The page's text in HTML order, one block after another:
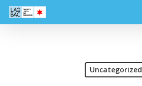
Skip
Uncategorized